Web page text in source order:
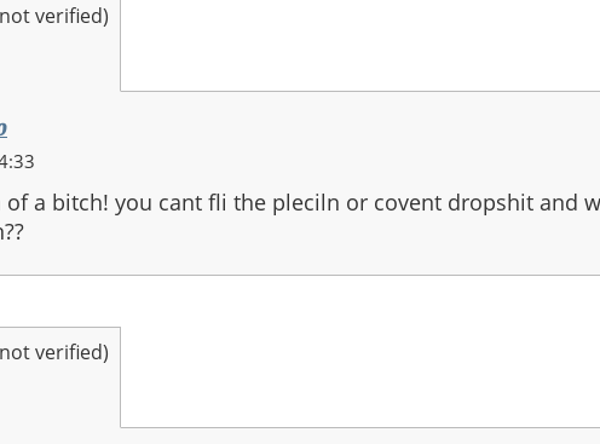
verified)
of a bitch! you cant fli the pleciln or covent dropshit and
verified)